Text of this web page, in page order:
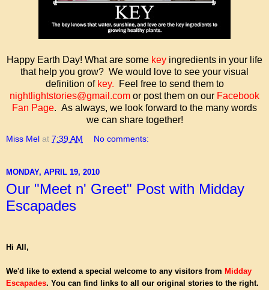
Happy Earth Day! What are some key ingredients in your life
that help you grow? We would love to see your visual
definition of key.
Feel free to send them to
nightlightstories@gmail.com or post them on our Facebook
Fan Page. As always, we look forward to the many words
we can share together!
Miss Mel at 7:39 AM No comments:
MONDAY, APRIL 19, 2010
Our "Meet n' Greet" Post with Midday
Escapades
Hi All,
We'd like to extend a special welcome to any visitors from Midday
Escapades. You can find links to all our original stories to the right.